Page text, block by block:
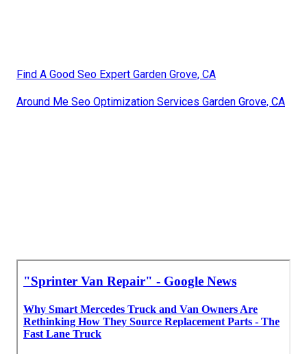
Find A Good Seo Expert Garden Grove, CA
Around Me Seo Optimization Services Garden Grove, CA